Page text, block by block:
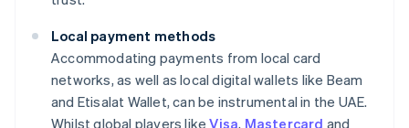
Local payment methods
Accommodating payments from local card
networks, as well as local digital wallets like Beam
and Etisalat Wallet, can be instrumental in the UAE.
Whilst global players likeVisa, Mastercard and